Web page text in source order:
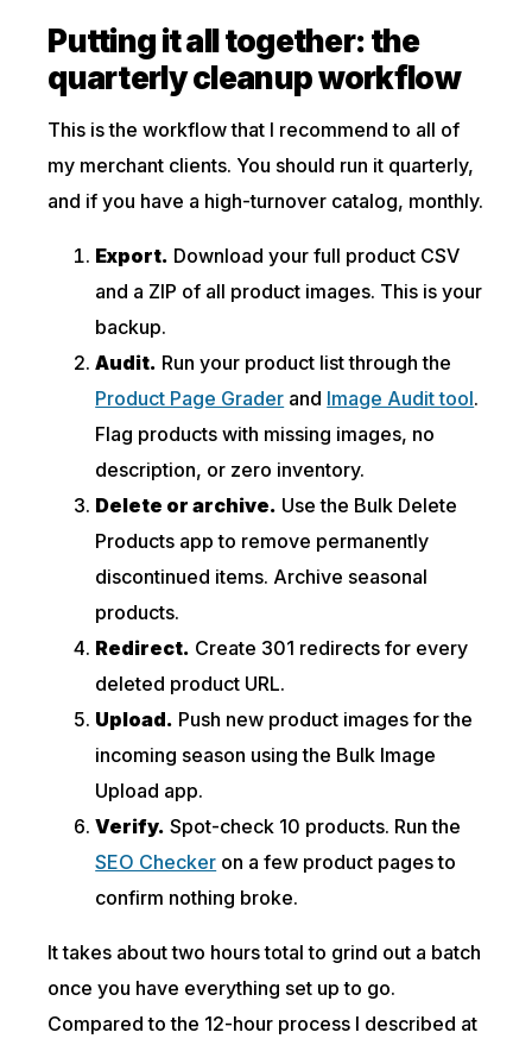
Putting it all together: the
quarterly cleanup workflow
This is the workflow that I recommend to all of
my merchant clients. You should run it quarterly,
and if you have a high-turnover catalog, monthly.
Export. Download your full product CSV
and a ZIP of all product images. This is your
backup.
Audit. Run your product list through the
Product Page Grader and Image Audit tool.
Flag products with missing images, no
description, or zero inventory.
Delete or archive. Use the Bulk Delete
Products app to remove permanently
discontinued items. Archive seasonal
products.
Redirect. Create 301 redirects for every
deleted product URL.
Upload. Push new product images for the
incoming season using the Bulk Image
Upload app.
Verify. Spot-check 10 products. Run the
SEO Checker on a few product pages to
confirm nothing broke.
It takes about two hours total to grind out a batch
once you have everything set up to go.
Compared to the 12-hour process I described at